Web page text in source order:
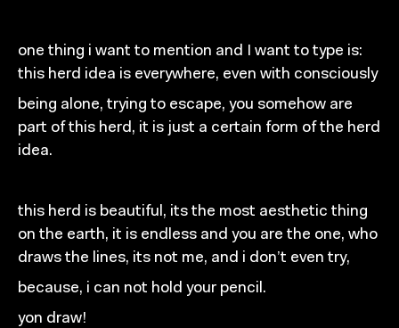
one thing i want to mention and I want to type is:
this herd idea is everywhere, even with consciously
being alone, trying to escape, you somehow are
part of this herd, it is just a certain form of the herd
idea.
this herd is beautiful, its the most aesthetic thing
on the earth, it is endless and you are the one, who
draws the lines, its not me, and i don’t even try,
because, i can not hold your pencil.
yon draw!